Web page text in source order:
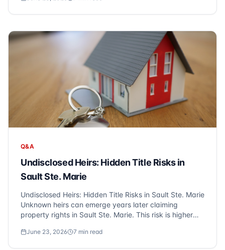
Q&A
Undisclosed Heirs: Hidden Title Risks in
Sault Ste. Marie
Undisclosed Heirs: Hidden Title Risks in Sault Ste. Marie
Unknown heirs can emerge years later claiming
property rights in Sault Ste. Marie. This risk is higher
protects against these hidden heir claims, which is why
June 23, 2026 7 min read